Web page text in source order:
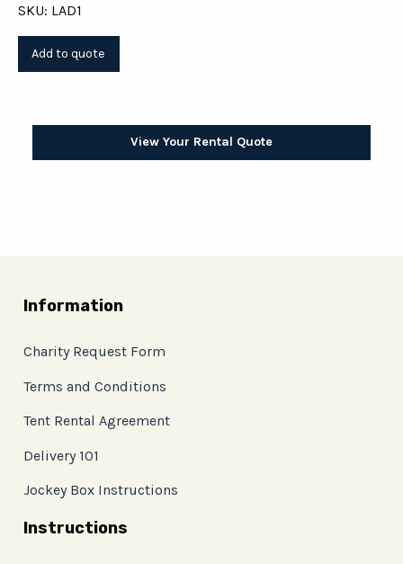
SKU: LAD1
View Your Rental Quote
Information
Charity Request Form
Terms and Conditions
Tent Rental Agreement
Delivery 101
Jockey Box Instructions
Instructions